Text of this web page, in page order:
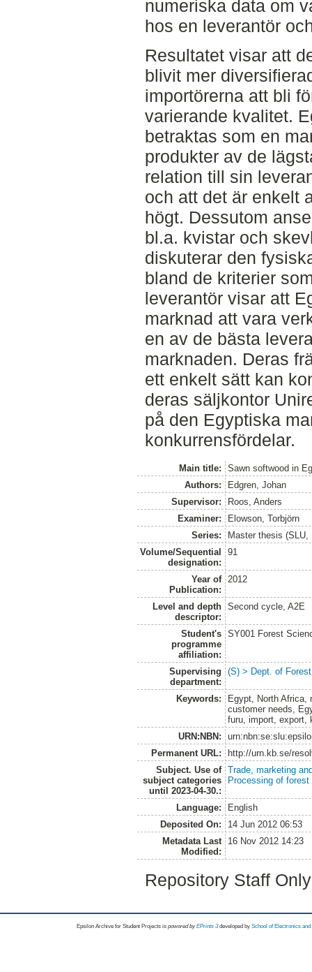
numeriska data om
hos en leverantör
Resultatet visar att
blivit mer
importörerna att bli
varierande kvalitet.
betraktas som en
produkter av de
relation till sin
och att det är enkelt
högt. Dessutom
bl.a. kvistar och
diskuterar den
bland de kriterier
leverantör visar att
marknad att vara
en av de bästa
marknaden. Deras
ett enkelt sätt kan
deras säljkontor
på den Egyptiska
konkurrensfördelar.
Main title:
Sawn softwood in
Authors:
Edgren, Johan
Supervisor:
Roos, Anders
Examiner:
Elowson, Torbjörn
Series:
Master thesis (SLU,
Volume/Sequential
designation:
91
Year of
Publication:
2012
Level and depth
descriptor:
Second cycle, A2E
Student's
programme
affiliation:
SY001 Forest
Supervising
department:
(S) > Dept. of
Keywords:
Egypt, North Africa,
customer needs,
furu, import, export,
URN:NBN:
Permanent URL:
http://urn.kb.se/
Subject. Use of
subject categories
until 2023-04-30.:
Trade, marketing
Processing of forest
Language:
English
Deposited On:
14 Jun 2012 06:53
Metadata Last
Modified:
16 Nov 2012 14:23
Repository Staff
Epsilon Archive for Student Projects is powored byEPrints 3 developed by School of Electronics